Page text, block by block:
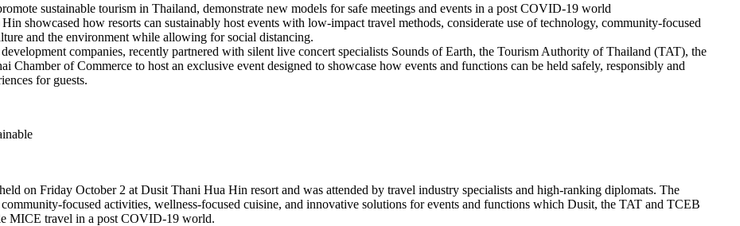
sustainable tourism in Thailand, demonstrate new models for safe meetings and events in a post COVID-19 world
showcased how resorts can sustainably host events with low-impact travel methods, considerate use of technology, community-focused
and the environment while allowing for social distancing.
companies, recently partnered with silent live concert specialists Sounds of Earth, the Tourism Authority of Thailand (TAT), the
of Commerce to host an exclusive event designed to showcase how events and functions can be held safely, responsibly and
for guests.
on Friday October 2 at Dusit Thani Hua Hin resort and was attended by travel industry specialists and high-ranking diplomats. The
focused activities, wellness-focused cuisine, and innovative solutions for events and functions which Dusit, the TAT and TCEB
MICE travel in a post COVID-19 world.